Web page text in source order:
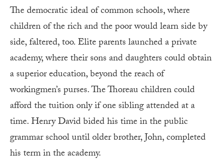
The democratic ideal of common schools, where
children of the rich and the poor would learn side by
side, faltered, too. Elite parents launched a private
academy, where their sons and daughters could obtain
a superior education, beyond the reach of
workingmen’s purses. The Thoreau children could
afford the tuition only if one sibling attended at a
time. Henry David bided his time in the public
grammar school until older brother, John, completed
his term in the academy.